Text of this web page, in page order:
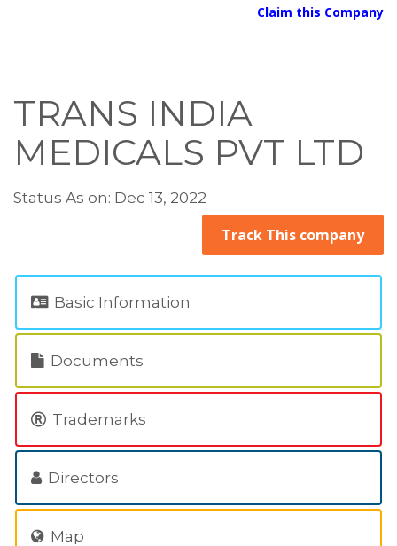
Claim this Company
TRANS INDIA
MEDICALS PVT LTD
Status As on: Dec 13, 2022
Track This company
Basic Information
Documents
Trademarks
Directors
Map